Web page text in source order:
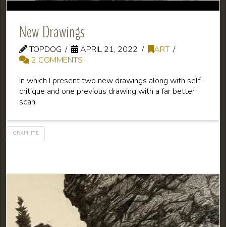
New Drawings
TOPDOG APRIL 21, 2022
ART
2 COMMENTS
In which I present two new drawings along with self-
critique and one previous drawing with a far better
scan.
GRAPHITE